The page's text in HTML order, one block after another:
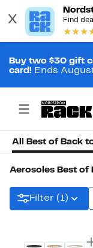
Buy two $30 gift
card! Ends
All Best of Back
Aerosoles Best of
Filter (1)